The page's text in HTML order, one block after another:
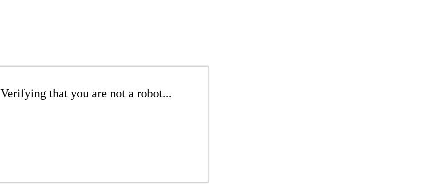
Verifying that you are not a robot...